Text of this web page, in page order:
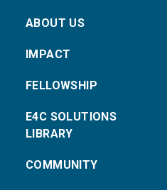
ABOUT US
IMPACT
FELLOWSHIP
E4C SOLUTIONS
LIBRARY
COMMUNITY